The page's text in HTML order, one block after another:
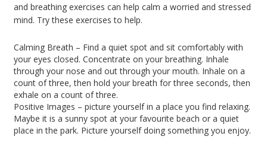
and breathing exercises can help calm a worried and stressed
mind. Try these exercises to help.
Calming Breath – Find a quiet spot and sit comfortably with
your eyes closed. Concentrate on your breathing. Inhale
through your nose and out through your mouth. Inhale on a
count of three, then hold your breath for three seconds, then
exhale on a count of three.
Positive Images – picture yourself in a place you find relaxing.
Maybe it is a sunny spot at your favourite beach or a quiet
place in the park. Picture yourself doing something you enjoy.